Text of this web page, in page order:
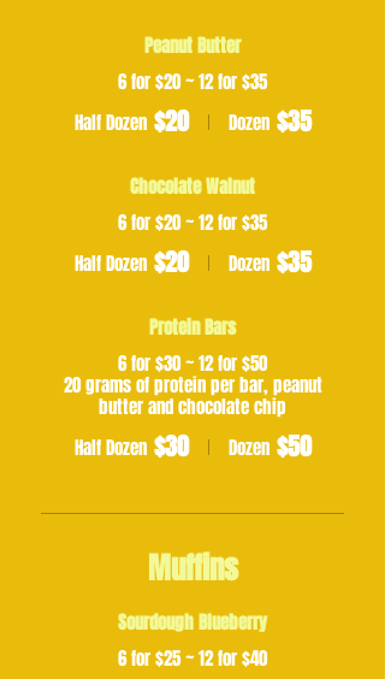
Peanut Butter
6 for $20 ~ 12 for $35
Half Dozen $20 Dozen $35
Chocolate Walnut
6 for $20 ~ 12 for $35
Half Dozen $20 Dozen $35
Protein Bars
6 for $30 ~ 12 for $50
20 grams of protein per bar, peanut
butter and chocolate chip
Half Dozen $30 Dozen $50
Muffins
Sourdough Blueberry
6 for $25 ~ 12 for $40